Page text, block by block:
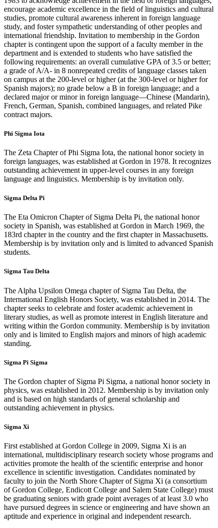
encourage academic excellence in the field of linguistics and cultural
studies, promote cultural awareness inherent in foreign language
study, and foster sympathetic understanding of other peoples and
international friendship. Invitation to membership in the Gordon
chapter is contingent upon the support of a faculty member in the
department and is extended to students who have satisfied the
following requirements: an overall cumulative GPA of 3.5 or better;
a grade of A/A- in 8 nonrepeated credits of language classes taken
on campus at the 200-level or higher (at the 300-level or higher for
Spanish majors); no grade below a B in foreign language; and a
declared major or minor in foreign language—Chinese (Mandarin),
French, German, Spanish, combined languages, and related Pike
contract majors.
Phi Sigma Iota
The Zeta Chapter of Phi Sigma Iota, the national honor society in
foreign languages, was established at Gordon in 1978. It recognizes
outstanding achievement in upper-level courses in any foreign
language and linguistics. Membership is by invitation only.
Sigma Delta Pi
The Eta Omicron Chapter of Sigma Delta Pi, the national honor
society in Spanish, was established at Gordon in March 1969, the
183rd chapter in the country and the first chapter in Massachusetts.
Membership is by invitation only and is limited to advanced Spanish
students.
Sigma Tau Delta
The Alpha Upsilon Omega chapter of Sigma Tau Delta, the
International English Honors Society, was established in 2014. The
chapter seeks to celebrate and foster academic achievement in
literary studies, as well as promote interest in English literature and
writing within the Gordon community. Membership is by invitation
only and is limited to English majors and minors of high academic
standing.
Sigma Pi Sigma
The Gordon chapter of Sigma Pi Sigma, a national honor society in
physics, was established in 2012. Membership is by invitation only
and is based on high standards of general scholarship and
outstanding achievement in physics.
Sigma Xi
First established at Gordon College in 2009, Sigma Xi is an
international, multidisciplinary research society whose programs and
activities promote the health of the scientific enterprise and honor
excellence in scientific investigation. Candidates nominated by
faculty to join the North Shore Chapter of Sigma Xi (a consortium
of Gordon College, Endicott College and Salem State College) must
be graduating seniors with grade point averages of at least 3.0 who
have pursued degrees in science or engineering and have shown an
aptitude and experience in original and independent research.